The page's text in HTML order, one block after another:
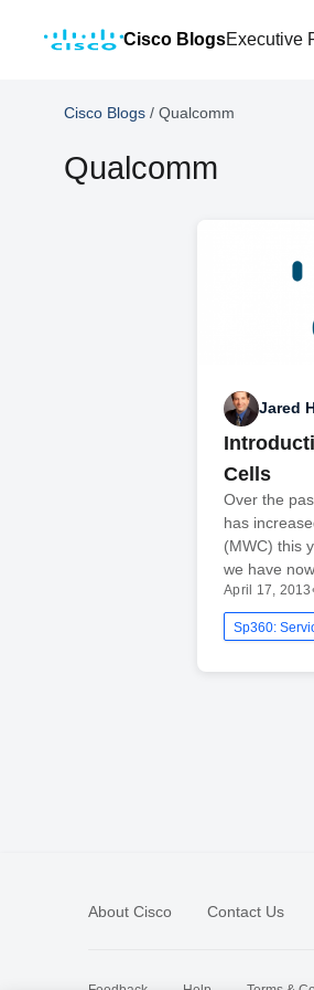
Cisco BlogsExecutive
Cisco Blogs / Qualcomm
Qualcomm
Jared
Cells
Over the
has
(MWC) this
we have
April 17, 2013
Sp360:
About Cisco Contact Us